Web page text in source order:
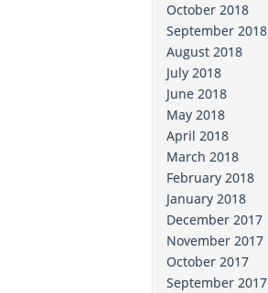
October 2018
September 2018
August 2018
July 2018
June 2018
May 2018
April 2018
March 2018
February 2018
January 2018
December 2017
November 2017
October 2017
September 2017